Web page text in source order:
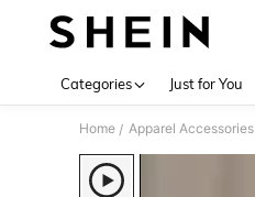
Categories Just for You
Home / Apparel Accessories